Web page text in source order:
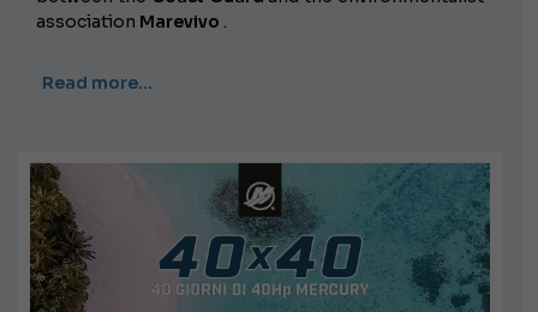
association Marevivo .
Read more…